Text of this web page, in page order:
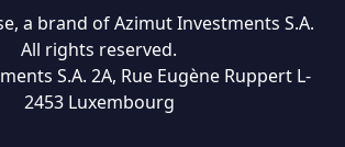
CONTACT US
a brand of Azimut Investments S.A.
All rights reserved.
S.A. 2A, Rue Eugène Ruppert L-
2453 Luxembourg